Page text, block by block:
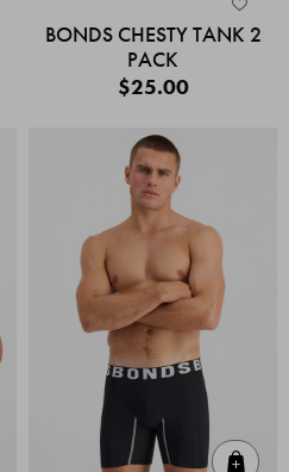
BONDS CHESTY TANK 2
PACK
$25.00